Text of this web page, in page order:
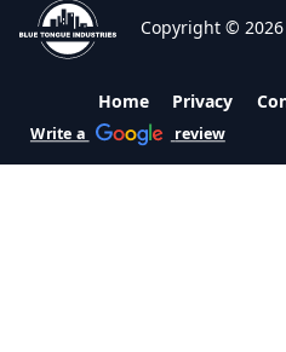
Copyright ©
Home Privacy
Write a review